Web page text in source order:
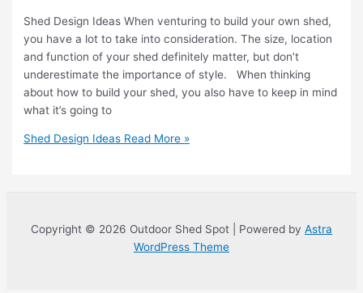
Shed Design Ideas When venturing to build your own shed,
you have a lot to take into consideration. The size, location
and function of your shed definitely matter, but don’t
underestimate the importance of style. When thinking
about how to build your shed, you also have to keep in mind
what it’s going to
Shed Design Ideas Read More »
Copyright © 2026 Outdoor Shed Spot | Powered by Astra
WordPress Theme